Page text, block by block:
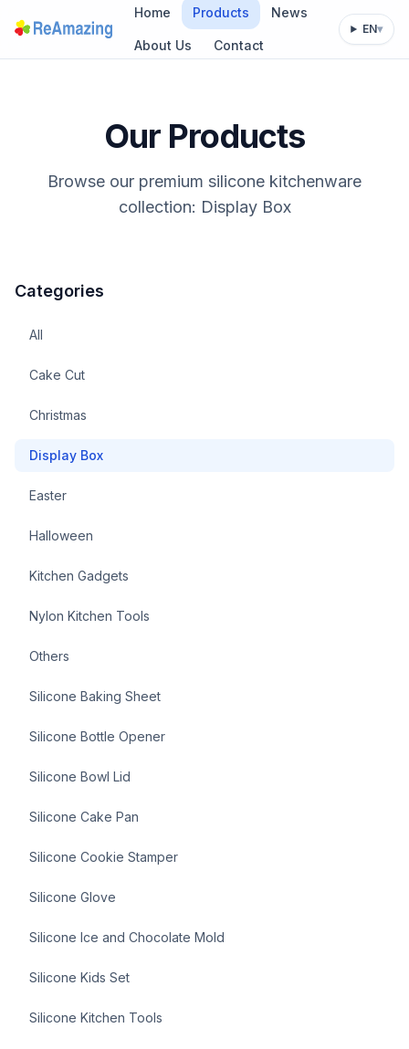
Home Products News
About Us Contact
EN▾
Our Products
Browse our premium silicone kitchenware
collection: Display Box
Categories
All
Cake Cut
Christmas
Display Box
Easter
Halloween
Kitchen Gadgets
Nylon Kitchen Tools
Others
Silicone Baking Sheet
Silicone Bottle Opener
Silicone Bowl Lid
Silicone Cake Pan
Silicone Cookie Stamper
Silicone Glove
Silicone Ice and Chocolate Mold
Silicone Kids Set
Silicone Kitchen Tools